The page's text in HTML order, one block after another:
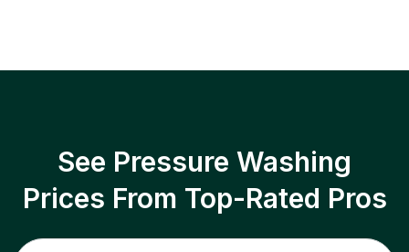
See Pressure Washing
Prices From Top-Rated Pros